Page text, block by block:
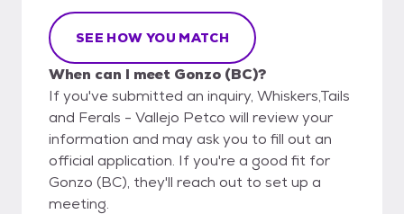
SEE HOW YOU MATCH
When can I meet Gonzo (BC)?
If you've submitted an inquiry, Whiskers,Tails
and Ferals - Vallejo Petco will review your
information and may ask you to fill out an
official application. If you're a good fit for
Gonzo (BC), they'll reach out to set up a
meeting.